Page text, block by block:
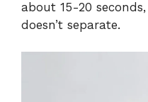
about 15-20
doesn’t separate.